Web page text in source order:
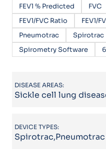
FEV1 % Predicted
FVC
FEV1/FVC Ratio
FEV1/
Pneumotrac
Spirotrac
Spirometry Software
DISEASE AREAS:
Sickle cell lung
DEVICE TYPES:
Spirotrac,Pneumotrac